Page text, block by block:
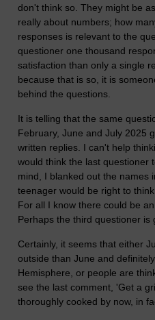
don't think so. They might be
really about numbers; how
responses is relevant to the
questioner one thousand
satisfaction than only a single
because that is so, it is
behind the questions.
It is telling that the same
February, June and July 2025
written replies. I can't help
would think the last questioner
mind, I blanked out the names
teenager would be right to
For all I know there could be
Perhaps the third questioner is
Certainly, it seems that either
outside than June and
Hemisphere, or people are
see the last comment, 'Get a
thoroughly cooked by now, in